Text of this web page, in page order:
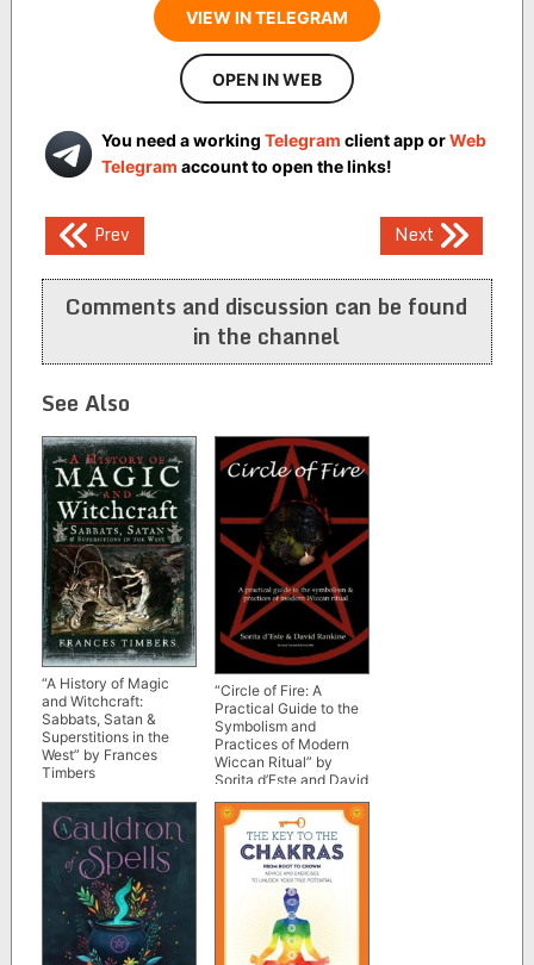
VIEW IN TELEGRAM
OPEN IN WEB
You need a working Telegram client app orWeb
Telegram account to open the links!
Post
navigation
Prev Next
Comments and discussion can be found
in the channel
See Also
“A History of Magic
and Witchcraft:
Sabbats, Satan &
Superstitions in the
West” by Frances
Timbers
“Circle of Fire: A
Practical Guide to the
Symbolism and
Practices of Modern
Wiccan Ritual” by
Sorita d’Este and David
Rankine (revised and
expanded 2nd edition)